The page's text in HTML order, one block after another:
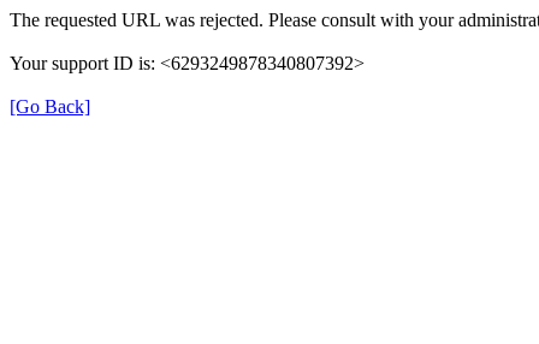
The requested URL was rejected. Please consult with your
Your support ID is: <6293249878340807392>
[Go Back]